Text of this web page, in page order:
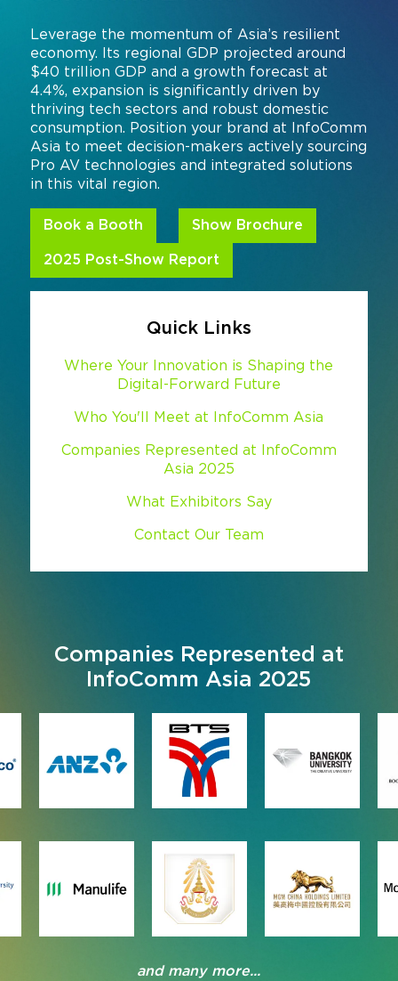
2026 Photo Album
InstagramFacebookLinkedinYouTube
#InfoCommAsia
#TechMeetsTribe
Exhibitor Directory
Show Floorplan
Special Events
Invited Guest Program
Travel & Visa Info
Conferencing and Collaboration
Digital Signage
Live Events, Entertainment
Smart Learning Spaces
Urban Planning
Live, Immersive & Experiential
Solution
Leverage the momentum of Asia’s resilient
economy. Its regional GDP projected around
$40 trillion GDP and a growth forecast at
4.4%, expansion is significantly driven by
thriving tech sectors and robust domestic
consumption. Position your brand at InfoComm
Asia to meet decision-makers actively sourcing
Pro AV technologies and integrated solutions
in this vital region.
Book a Booth Show Brochure
2025 Post-Show Report
Quick Links
Where Your Innovation is Shaping the
Digital-Forward Future
Who You'll Meet at InfoComm Asia
Companies Represented at InfoComm
Asia 2025
What Exhibitors Say
Contact Our Team
Companies Represented at
InfoComm Asia 2025
and many more...